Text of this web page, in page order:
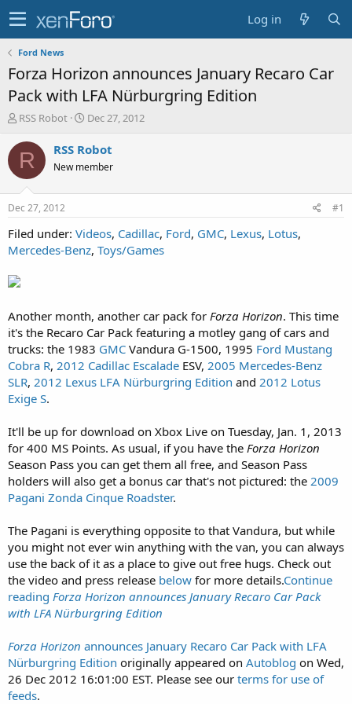
Log in
Ford News
Forza Horizon announces January Recaro Car
Pack with LFA Nürburgring Edition
T
r
e
a
t
a
t
r
RSS Robot
S
a
t
e
Dec 27, 2012
R RSS Robot
New member
Dec 27, 2012 #1
Filed under: Videos, Cadillac, Ford, GMC, Lexus, Lotus,
Mercedes-Benz, Toys/Games
Another month, another car pack for Forza Horizon. This time
it's the Recaro Car Pack featuring a motley gang of cars and
trucks: the 1983 GMC Vandura G-1500, 1995 Ford Mustang
Cobra R, 2012 Cadillac Escalade ESV, 2005 Mercedes-Benz
SLR, 2012 Lexus LFA Nürburgring Edition and 2012 Lotus
Exige S.
It'll be up for download on Xbox Live on Tuesday, Jan. 1, 2013
for 400 MS Points. As usual, if you have the Forza Horizon
Season Pass you can get them all free, and Season Pass
holders will also get a bonus car that's not pictured: the 2009
Pagani Zonda Cinque Roadster.
The Pagani is everything opposite to that Vandura, but while
you might not ever win anything with the van, you can always
use the back of it as a place to give out free hugs. Check out
the video and press release below for more details.Continue
reading Forza Horizon announces January Recaro Car Pack
with LFA Nürburgring Edition
Forza Horizon announces January Recaro Car Pack with LFA
Nürburgring Edition originally appeared on Autoblog on Wed,
26 Dec 2012 16:01:00 EST. Please see our terms for use of
feeds.